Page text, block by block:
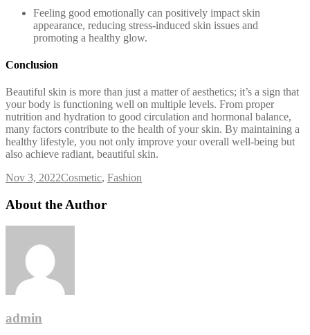
Feeling good emotionally can positively impact skin
appearance, reducing stress-induced skin issues and
promoting a healthy glow.
Conclusion
Beautiful skin is more than just a matter of aesthetics; it’s a sign that
your body is functioning well on multiple levels. From proper
nutrition and hydration to good circulation and hormonal balance,
many factors contribute to the health of your skin. By maintaining a
healthy lifestyle, you not only improve your overall well-being but
also achieve radiant, beautiful skin.
Nov 3, 2022Cosmetic, Fashion
About the Author
admin